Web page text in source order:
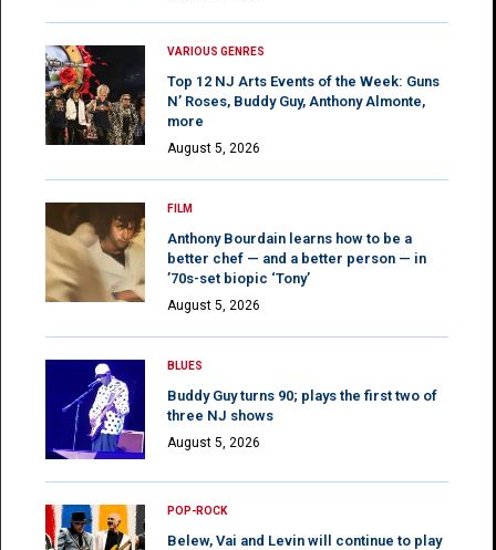
VARIOUS GENRES
Top 12 NJ Arts Events of the Week: Guns
N’ Roses, Buddy Guy, Anthony Almonte,
more
August 5, 2026
FILM
Anthony Bourdain learns how to be a
better chef — and a better person — in
’70s-set biopic ‘Tony’
August 5, 2026
BLUES
Buddy Guy turns 90; plays the first two of
three NJ shows
August 5, 2026
POP-ROCK
Belew, Vai and Levin will continue to play